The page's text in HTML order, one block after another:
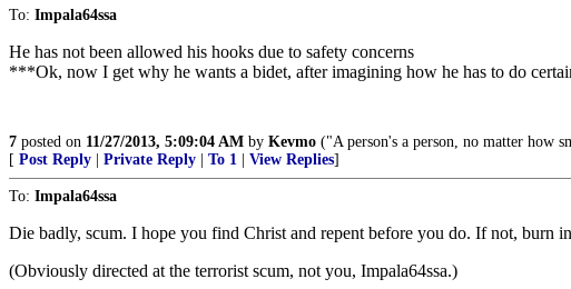
To: Impala64ssa
He has not been allowed his hooks due to safety concerns
***Ok, now I get why he wants a bidet, after imagining how he has to do
7 posted on 11/27/2013, 5:09:04 AM by Kevmo ("A person's a person, no matter how
[ Post Reply Private Reply To 1 View Replies]
To: Impala64ssa
Die badly, scum. I hope you find Christ and repent before you do. If not, burn
(Obviously directed at the terrorist scum, not you, Impala64ssa.)